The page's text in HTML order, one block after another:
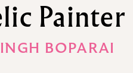
Painter
BOPARAI